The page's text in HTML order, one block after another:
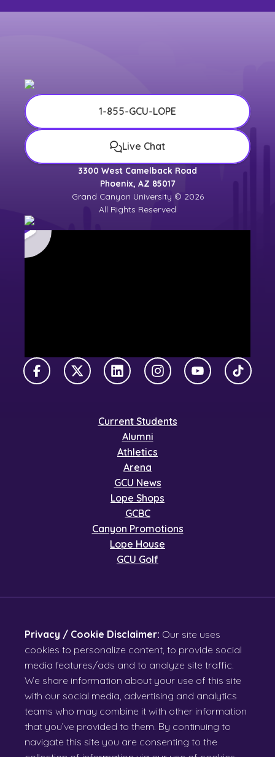
1-855-GCU-LOPE
Live Chat
3300 West Camelback Road
Phoenix, AZ 85017
Grand Canyon University © 2026
All Rights Reserved
FacebookX TwitterLinkedInInstagramYouTubeTikTok
Current Students
Alumni
Athletics
Arena
GCU News
Lope Shops
GCBC
Canyon Promotions
Lope House
GCU Golf
Privacy / Cookie Disclaimer: Our site uses
cookies to personalize content, to provide social
media features/ads and to analyze site traffic.
We share information about your use of this site
with our social media, advertising and analytics
teams who may combine it with other information
that you’ve provided to them. By continuing to
navigate this site you are consenting to the